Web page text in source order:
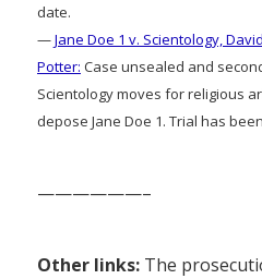
date.
—Jane Doe 1 v. Scientology,
Potter: Case unsealed and
Scientology moves for religious
depose Jane Doe 1. Trial has
——————–
Other links: The